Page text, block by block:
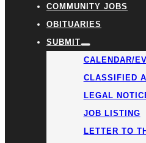
COMMUNITY JOBS
OBITUARIES
SUBMIT
CALENDAR/
CLASSIFIED
LEGAL
JOB LISTING
LETTER TO